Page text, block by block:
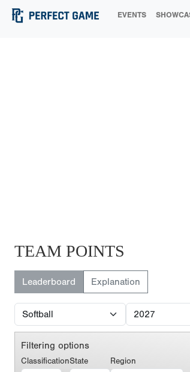
EVENTS
TEAM POINTS
Leaderboard Explanation
Filtering options
ClassificationState Region